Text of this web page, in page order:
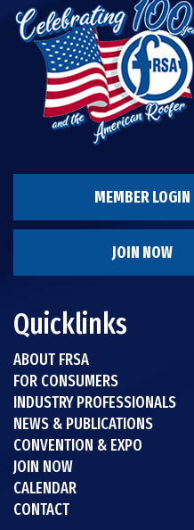
MEMBER LOGIN
JOIN NOW
Quicklinks
ABOUT FRSA
FOR CONSUMERS
INDUSTRY PROFESSIONALS
NEWS & PUBLICATIONS
CONVENTION & EXPO
JOIN NOW
CALENDAR
CONTACT